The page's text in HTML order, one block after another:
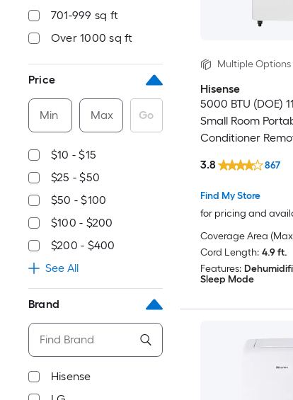
701-999 sq ft
Over 1000 sq ft
Price
Min Max Go
$10 - $15
$25 - $50
$50 - $100
$100 - $200
$200 - $400
See All
Brand
Hisense
Multiple
Hisense
5000 BTU (DOE)
Small Room
Conditioner
Find My Store
for pricing and
3.8 867
Coverage Area
Cord Length: 4.9 ft.
Features:
Sleep Mode